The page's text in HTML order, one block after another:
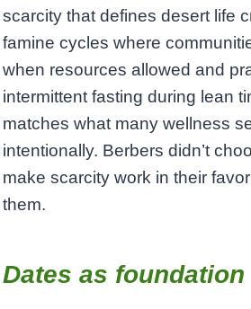
scarcity that defines desert life
famine cycles where
when resources allowed and
intermittent fasting during lean
matches what many wellness
intentionally. Berbers didn’t
make scarcity work in their
them.
Dates as foundation